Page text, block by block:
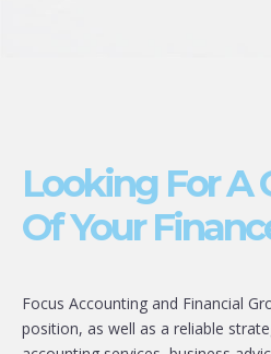
Looking For A
Of Your
Focus Accounting and Financial
position, as well as a reliable